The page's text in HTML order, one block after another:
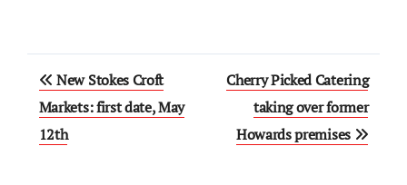
Post
navigation
New Stokes Croft
Markets: first date, May
12th
Cherry Picked Catering
taking over former
Howards premises